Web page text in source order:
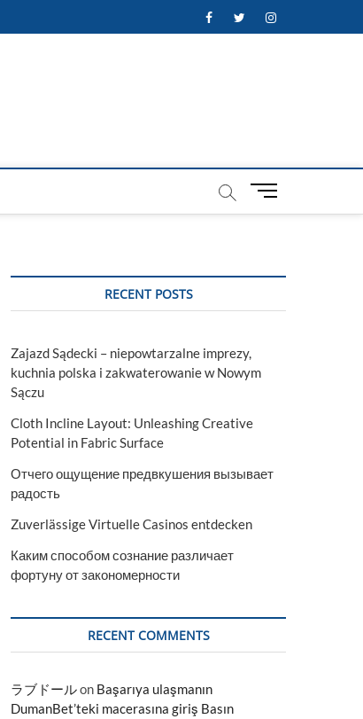
FacebookTwitterInstagram
M
t
RECENT POSTS
Zajazd Sądecki – niepowtarzalne imprezy,
kuchnia polska i zakwaterowanie w Nowym
Sączu
Cloth Incline Layout: Unleashing Creative
Potential in Fabric Surface
Отчего ощущение предвкушения вызывает
радость
Zuverlässige Virtuelle Casinos entdecken
Каким способом сознание различает
фортуну от закономерности
RECENT COMMENTS
ラブドールon Başarıya ulaşmanın
DumanBet’teki macerasına giriş Basın